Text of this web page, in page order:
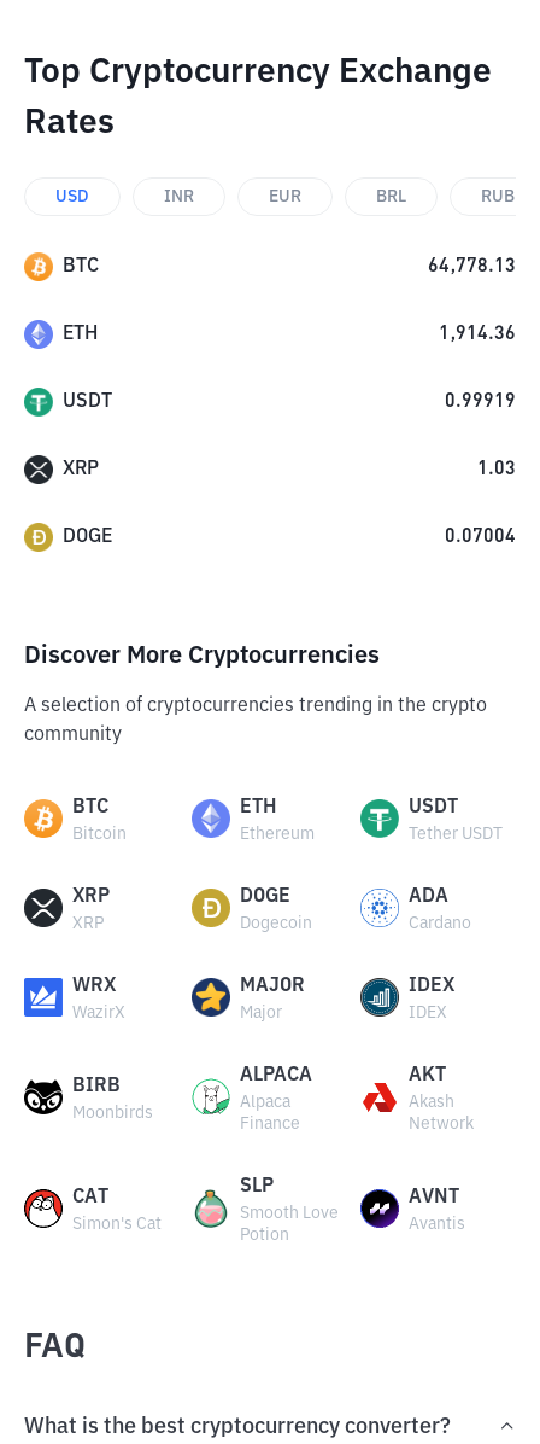
Top Cryptocurrency Exchange
Rates
USD INR EUR BRL RUB
BTC 64,778.13
ETH 1,914.36
USDT 0.99919
XRP 1.03
DOGE 0.07004
Discover More Cryptocurrencies
A selection of cryptocurrencies trending in the crypto
community
BTC
Bitcoin
ETH
Ethereum
USDT
Tether USDT
XRP
XRP
DOGE
Dogecoin
ADA
Cardano
WRX
WazirX
MAJOR
Major
IDEX
IDEX
BIRB
Moonbirds
ALPACA
Alpaca
Finance
AKT
Akash
Network
CAT
Simon's Cat
SLP
Smooth Love
Potion
AVNT
Avantis
FAQ
What is the best cryptocurrency converter?